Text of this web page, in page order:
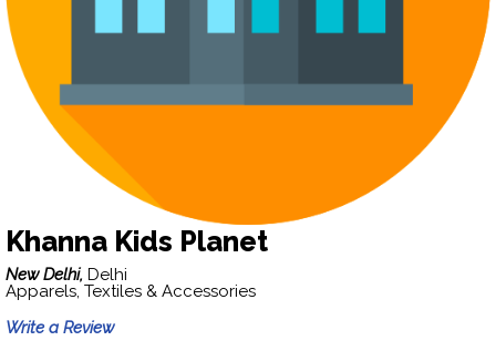
Khanna Kids Planet
New Delhi, Delhi
Apparels, Textiles & Accessories
Write a Review